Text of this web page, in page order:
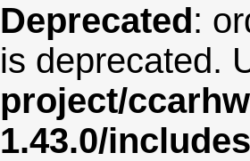
Deprecated:
is deprecated.
project/
1.43.0/